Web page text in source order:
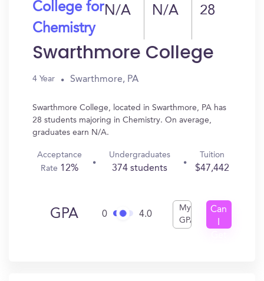
College for
Chemistry
N/A N/A 28
Swarthmore College
4 Year Swarthmore, PA
Swarthmore College, located in Swarthmore, PA has
28 students majoring in Chemistry. On average,
graduates earn N/A.
Acceptance
Rate 12%
Undergraduates
374 students
Tuition
$47,442
GPA 0 4.0
My
GPA
Can